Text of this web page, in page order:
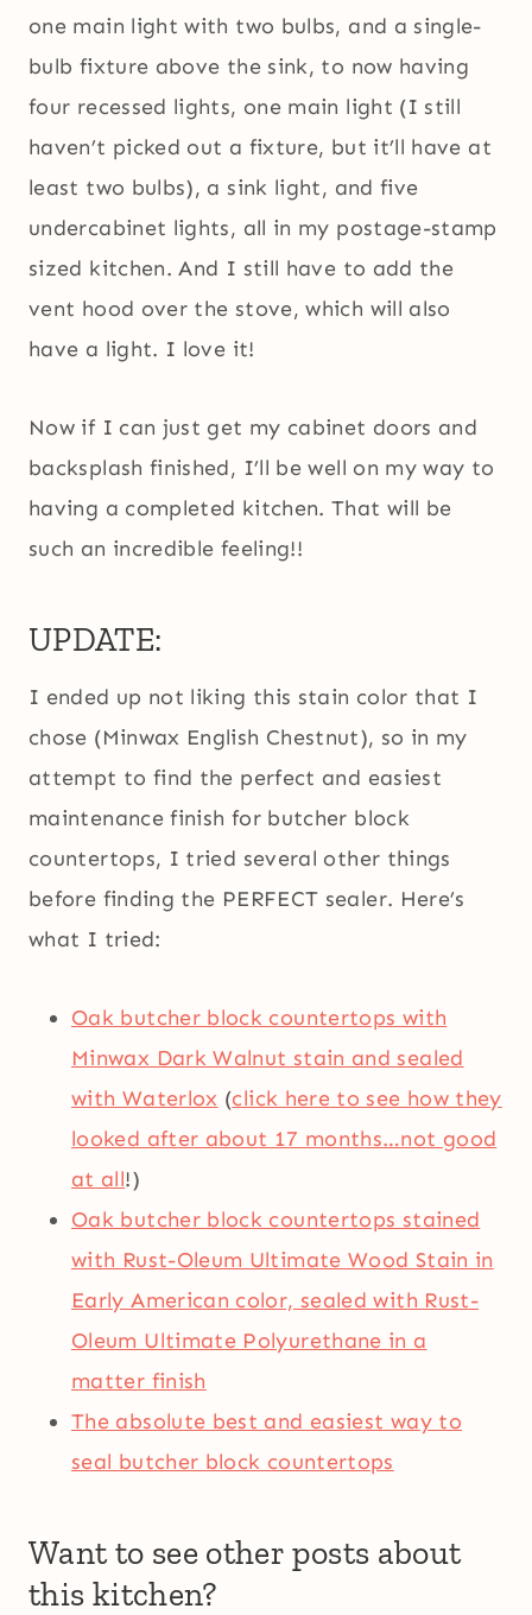
one main light with two bulbs, and a single-
bulb fixture above the sink, to now having
four recessed lights, one main light (I still
haven’t picked out a fixture, but it’ll have at
least two bulbs), a sink light, and five
undercabinet lights, all in my postage-stamp
sized kitchen. And I still have to add the
vent hood over the stove, which will also
have a light. I love it!
Now if I can just get my cabinet doors and
backsplash finished, I’ll be well on my way to
having a completed kitchen. That will be
such an incredible feeling!!
UPDATE:
I ended up not liking this stain color that I
chose (Minwax English Chestnut), so in my
attempt to find the perfect and easiest
maintenance finish for butcher block
countertops, I tried several other things
before finding the PERFECT sealer. Here’s
what I tried:
Oak butcher block countertops with
Minwax Dark Walnut stain and sealed
with Waterlox (click here to see how they
looked after about 17 months…not good
at all!)
Oak butcher block countertops stained
with Rust-Oleum Ultimate Wood Stain in
Early American color, sealed with Rust-
Oleum Ultimate Polyurethane in a
matter finish
The absolute best and easiest way to
seal butcher block countertops
Want to see other posts about
this kitchen?